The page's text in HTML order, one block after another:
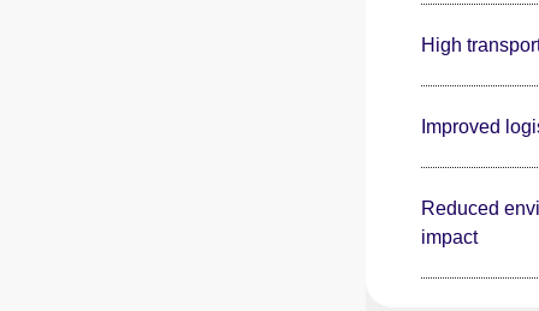
High
Improved
Reduced
impact